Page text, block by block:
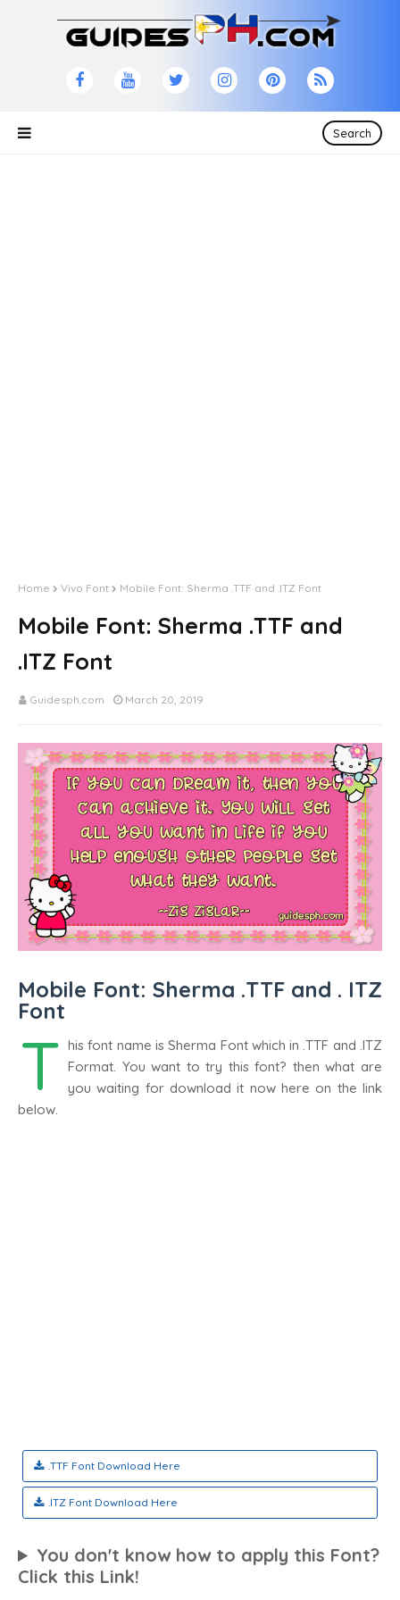
Search
Home Vivo Font Mobile Font: Sherma .TTF and .ITZ Font
Mobile Font: Sherma .TTF and
.ITZ Font
Guidesph.com March 20, 2019
Mobile Font: Sherma .TTF and . ITZ
Font
T his font name is Sherma Font which in .TTF and .ITZ
Format. You want to try this font? then what are
you waiting for download it now here on the link
below.
.TTF Font Download Here
.ITZ Font Download Here
You don't know how to apply this Font?
Click this Link!
Please Like and Share
Feel free to browse and share our site!